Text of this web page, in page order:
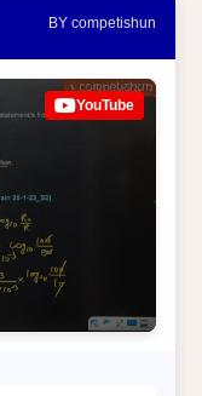
BY competishun
YouTube